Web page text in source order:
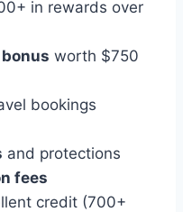
in rewards over
worth $750
bookings
and protections
fees
credit (700+